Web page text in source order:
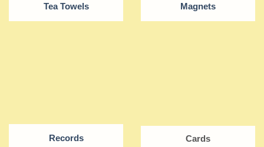
Tea Towels Magnets
Records Cards